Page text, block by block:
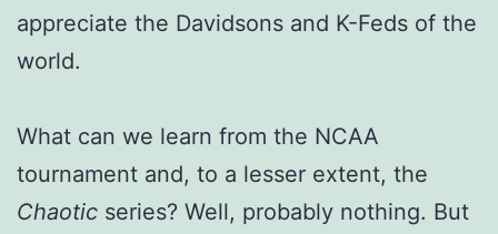
appreciate the Davidsons and K-Feds of the
world.
What can we learn from the NCAA
tournament and, to a lesser extent, the
Chaotic series? Well, probably nothing. But